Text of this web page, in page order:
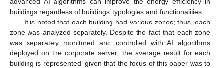
advanced AI algorithms can improve the energy efficiency in
buildings regardless of buildings’ typologies and functionalities.
It is noted that each building had various zones; thus, each
zone was analyzed separately. Despite the fact that each zone
was separately monitored and controlled with AI algorithms
deployed on the corporate server, the average result for each
building is represented, given that the focus of this paper was to